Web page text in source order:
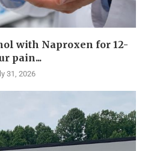
with Naproxen for 12-
pain...
31, 2026